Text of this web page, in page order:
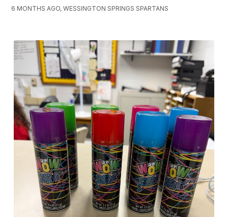
6 MONTHS AGO, WESSINGTON SPRINGS SPARTANS